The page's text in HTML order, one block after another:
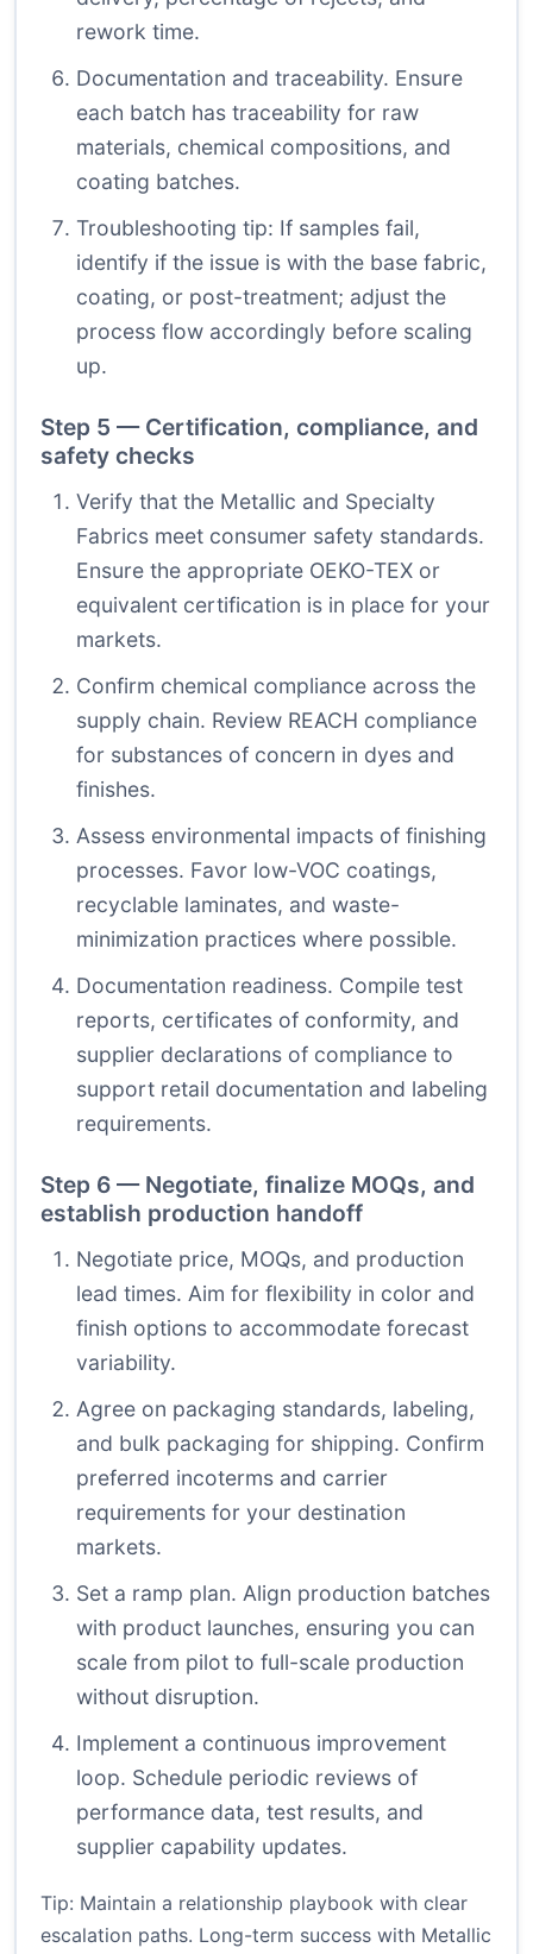
rework time.
Documentation and traceability. Ensure
each batch has traceability for raw
materials, chemical compositions, and
coating batches.
Troubleshooting tip: If samples fail,
identify if the issue is with the base fabric,
coating, or post-treatment; adjust the
process flow accordingly before scaling
up.
Step 5 — Certification, compliance, and
safety checks
Verify that the Metallic and Specialty
Fabrics meet consumer safety standards.
Ensure the appropriate OEKO-TEX or
equivalent certification is in place for your
markets.
Confirm chemical compliance across the
supply chain. Review REACH compliance
for substances of concern in dyes and
finishes.
Assess environmental impacts of finishing
processes. Favor low-VOC coatings,
recyclable laminates, and waste-
minimization practices where possible.
Documentation readiness. Compile test
reports, certificates of conformity, and
supplier declarations of compliance to
support retail documentation and labeling
requirements.
Step 6 — Negotiate, finalize MOQs, and
establish production handoff
Negotiate price, MOQs, and production
lead times. Aim for flexibility in color and
finish options to accommodate forecast
variability.
Agree on packaging standards, labeling,
and bulk packaging for shipping. Confirm
preferred incoterms and carrier
requirements for your destination
markets.
Set a ramp plan. Align production batches
with product launches, ensuring you can
scale from pilot to full-scale production
without disruption.
Implement a continuous improvement
loop. Schedule periodic reviews of
performance data, test results, and
supplier capability updates.
Tip: Maintain a relationship playbook with clear
escalation paths. Long-term success with Metallic